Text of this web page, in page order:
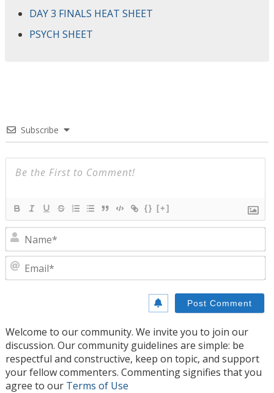
DAY 3 FINALS HEAT SHEET
PSYCH SHEET
Subscribe
{} [+]
Welcome to our community. We invite you to join our
discussion. Our community guidelines are simple: be
respectful and constructive, keep on topic, and support
your fellow commenters. Commenting signifies that you
agree to our Terms of Use